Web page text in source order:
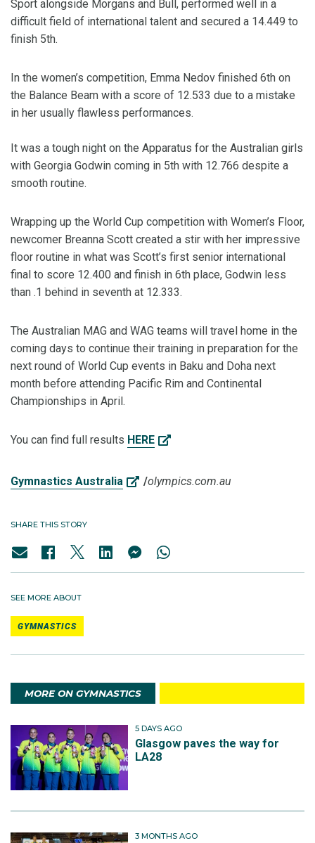
Sport alongside Morgans and Bull, performed well in a
difficult field of international talent and secured a 14.449 to
finish 5th.
In the women’s competition, Emma Nedov finished 6th on
the Balance Beam with a score of 12.533 due to a mistake
in her usually flawless performances.
It was a tough night on the Apparatus for the Australian girls
with Georgia Godwin coming in 5th with 12.766 despite a
smooth routine.
Wrapping up the World Cup competition with Women’s Floor,
newcomer Breanna Scott created a stir with her impressive
floor routine in what was Scott’s first senior international
final to score 12.400 and finish in 6th place, Godwin less
than .1 behind in seventh at 12.333.
The Australian MAG and WAG teams will travel home in the
coming days to continue their training in preparation for the
next round of World Cup events in Baku and Doha next
month before attending Pacific Rim and Continental
Championships in April.
You can find full results HERE
Gymnastics Australia /olympics.com.au
SHARE THIS STORY
SEE MORE ABOUT
GYMNASTICS
MORE ON GYMNASTICS
5 DAYS AGO
Glasgow paves the way for
LA28
3 MONTHS AGO